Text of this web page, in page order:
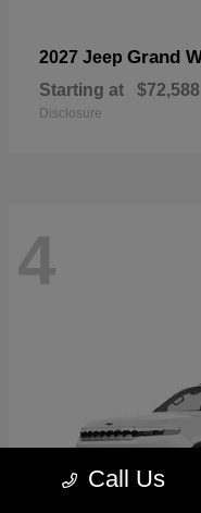
2027 Jeep Grand
Starting at $72,588
Disclosure
4
Call Us